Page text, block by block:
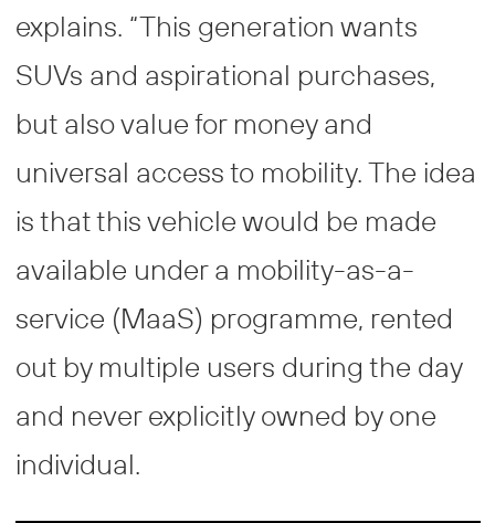
explains. “This generation wants
SUVs and aspirational purchases,
but also value for money and
universal access to mobility. The idea
is that this vehicle would be made
available under a mobility-as-a-
service (MaaS) programme, rented
out by multiple users during the day
and never explicitly owned by one
individual.